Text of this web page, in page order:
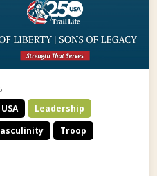
Leadership
Troop